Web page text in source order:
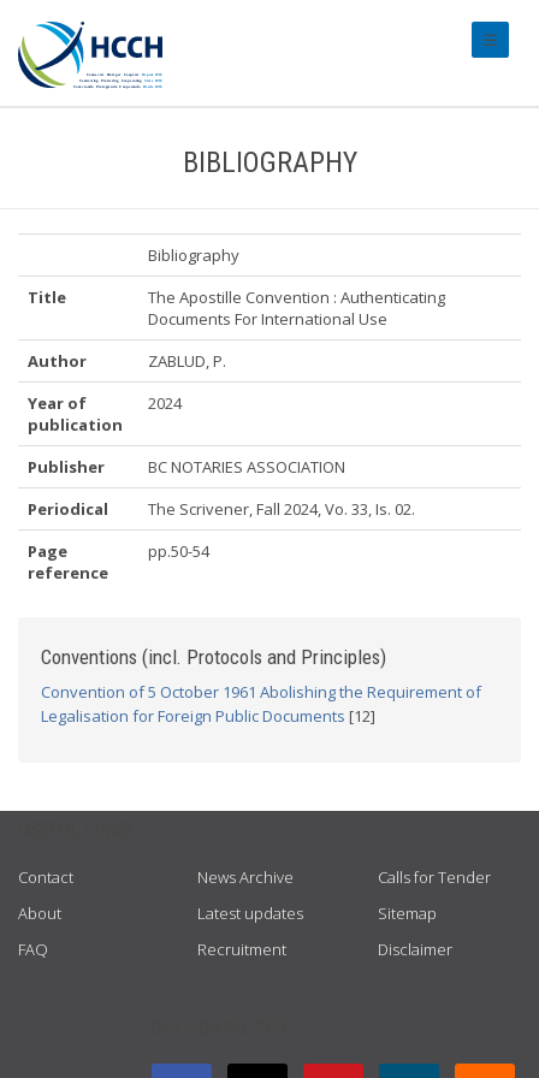
BIBLIOGRAPHY
Bibliography
Title
The Apostille Convention : Authenticating
Documents For International Use
Author
ZABLUD, P.
Year of
publication
2024
Publisher
BC NOTARIES ASSOCIATION
Periodical
The Scrivener, Fall 2024, Vo. 33, Is. 02.
Page
reference
pp.50-54
Conventions (incl. Protocols and Principles)
Convention of 5 October 1961 Abolishing the Requirement of
Legalisation for Foreign Public Documents [12]
Contact
About
FAQ
News Archive
Latest updates
Recruitment
Calls for Tender
Sitemap
Disclaimer